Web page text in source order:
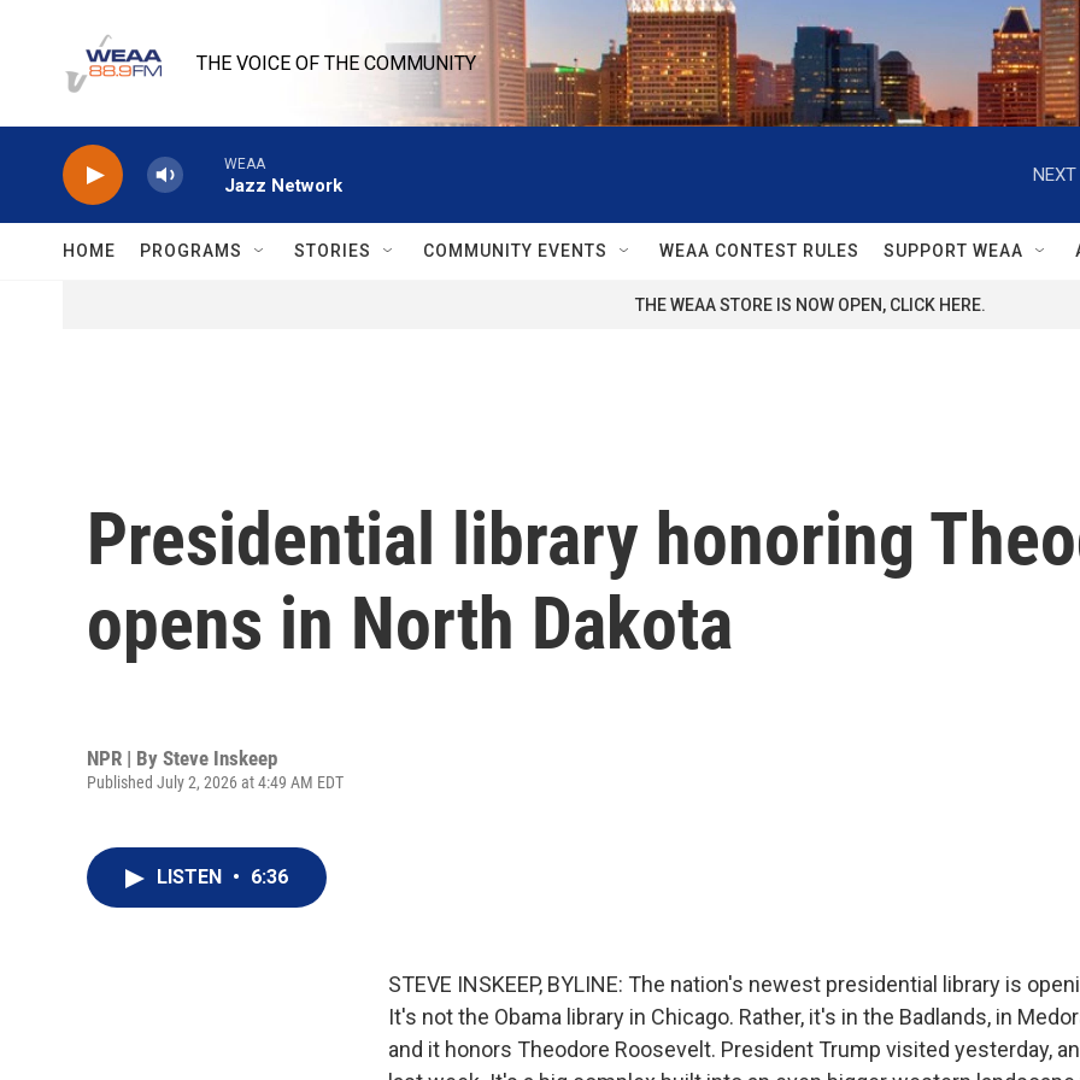
THE VOICE OF THE COMMUNITY
WEAA
Jazz Network
NEXT
HOME PROGRAMS STORIES COMMUNITY EVENTS WEAA CONTEST RULES SUPPORT WEAA
THE WEAA STORE IS NOW OPEN, CLICK HERE.
Presidential library honoring
opens in North Dakota
NPR | By Steve Inskeep
Published July 2, 2026 at 4:49 AM EDT
LISTEN • 6:36
STEVE INSKEEP, BYLINE: The nation's newest presidential library is
It's not the Obama library in Chicago. Rather, it's in the Badlands, in
and it honors Theodore Roosevelt. President Trump visited yesterday,